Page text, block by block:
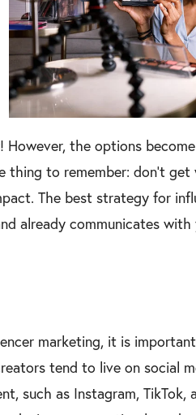
the options
thing to remember: don’t
The best strategy for
already communicates with
marketing, it is
tend to live on social
such as Instagram, TikTok,